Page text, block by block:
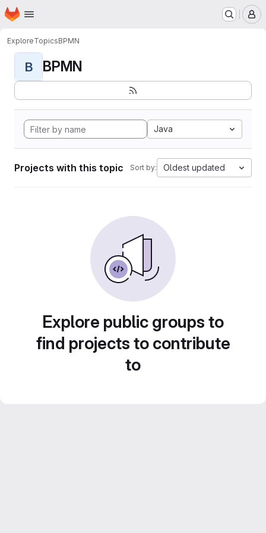
Skip to main content
Homepage
ExploreTopicsBPMN
B BPMN
Java
Projects with this topic Sort by: Oldest updated
Explore public groups to
find projects to contribute
to